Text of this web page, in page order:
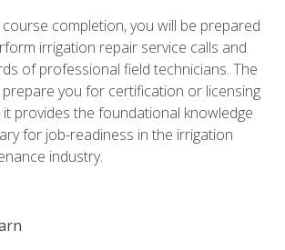
completion, you will be prepared
irrigation repair service calls and
of professional field technicians. The
you for certification or licensing
it provides the foundational knowledge
for job-readiness in the irrigation
industry.